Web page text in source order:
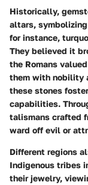
Historically,
altars,
for instance,
They believed it
the Romans
them with nobility
these stones
capabilities.
talismans crafted
ward off evil or
Different regions
Indigenous tribes
their jewelry,